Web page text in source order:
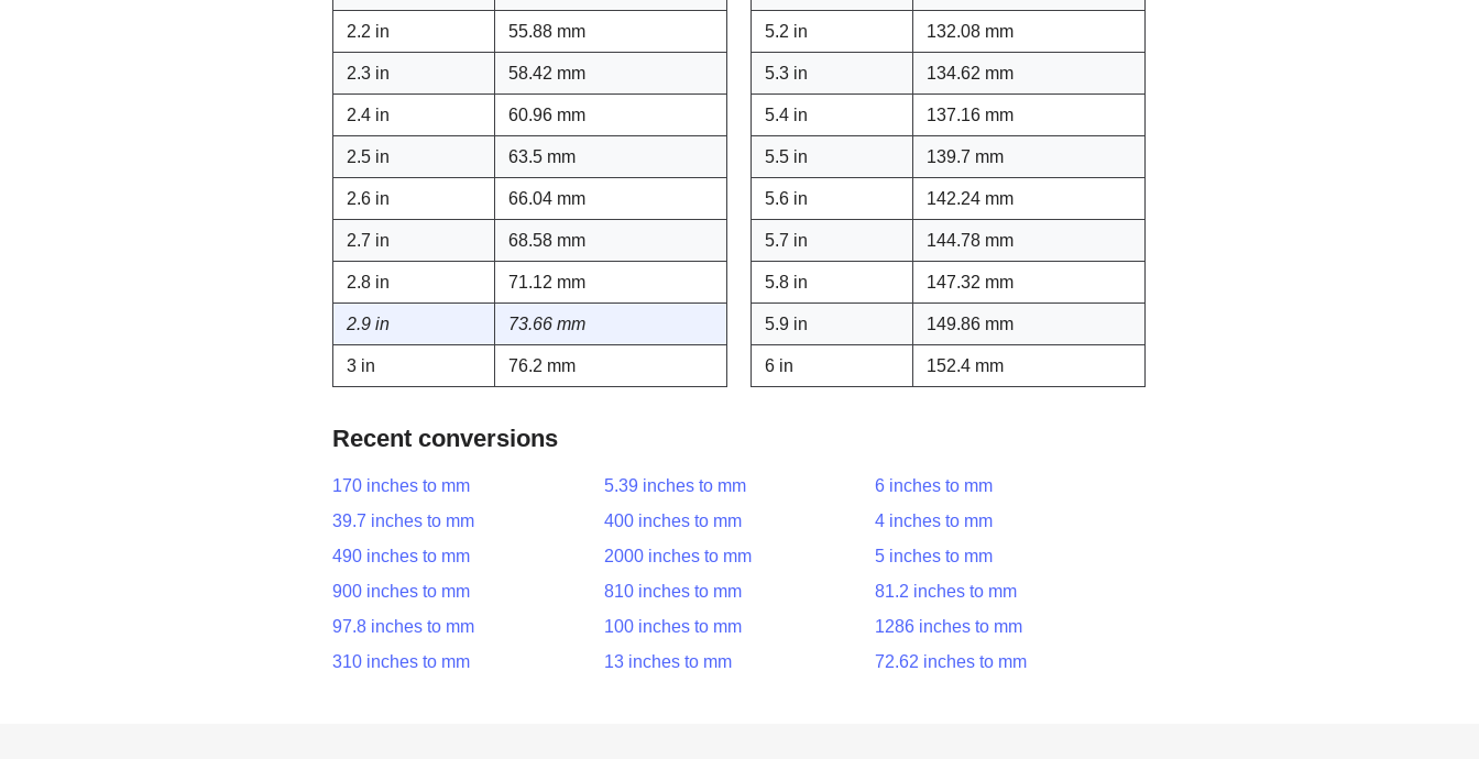
2.2 in 55.88 mm
2.3 in 58.42 mm
2.4 in 60.96 mm
2.5 in 63.5 mm
2.6 in 66.04 mm
2.7 in 68.58 mm
2.8 in 71.12 mm
2.9 in 73.66 mm
3 in 76.2 mm
5.2 in 132.08 mm
5.3 in 134.62 mm
5.4 in 137.16 mm
5.5 in 139.7 mm
5.6 in 142.24 mm
5.7 in 144.78 mm
5.8 in 147.32 mm
5.9 in 149.86 mm
6 in 152.4 mm
Recent conversions
170 inches to mm 5.39 inches to mm
6 inches to mm
39.7 inches to mm
400 inches to mm
4 inches to mm
490 inches to mm
2000 inches to mm
5 inches to mm
900 inches to mm
810 inches to mm
81.2 inches to mm
97.8 inches to mm
100 inches to mm
1286 inches to mm
310 inches to mm
13 inches to mm 72.62 inches to mm